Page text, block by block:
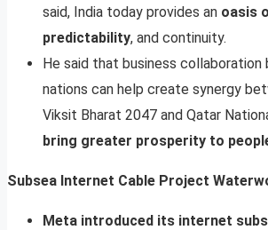
said, India today provides an oasis
predictability, and continuity.
He said that business
nations can help create synergy
Viksit Bharat 2047 and Qatar
bring greater prosperity to
Subsea Internet Cable Project
Meta introduced its internet